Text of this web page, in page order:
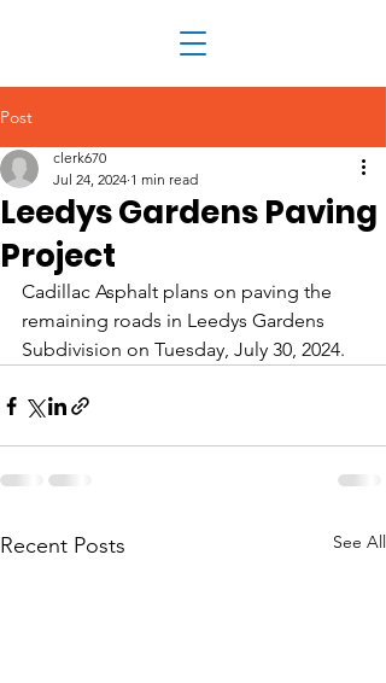
Post
Leedys Gardens Paving
Project
clerk670
Jul 24, 2024 1 min read
Cadillac Asphalt plans on paving the
remaining roads in Leedys Gardens
Subdivision on Tuesday, July 30, 2024.
Recent Posts See All